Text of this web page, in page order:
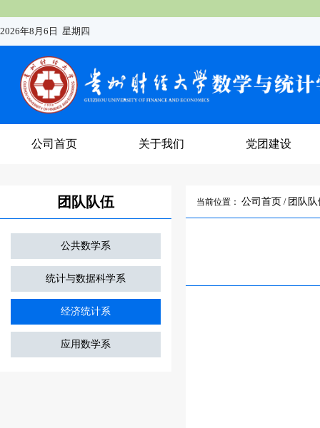
2026年8月6日 星期四
公司首页 关于我们 党团建设
团队队伍
公共数学系
统计与数据科学系
经济统计系
应用数学系
当前位置： 公司首页 / 团队队